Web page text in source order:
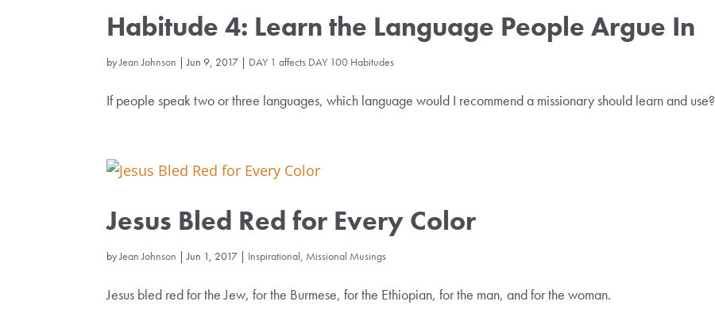
Habitude 4: Learn the Language People Argue In
byJean Johnson |Jun 9, 2017 | DAY 1 affects DAY 100 Habitudes
If people speak two or three languages, which language would I recommend a missionary should learn and use?
Jesus Bled Red for Every Color
byJean Johnson |Jun 1, 2017 | Inspirational, Missional Musings
Jesus bled red for the Jew, for the Burmese, for the Ethiopian, for the man, and for the woman.